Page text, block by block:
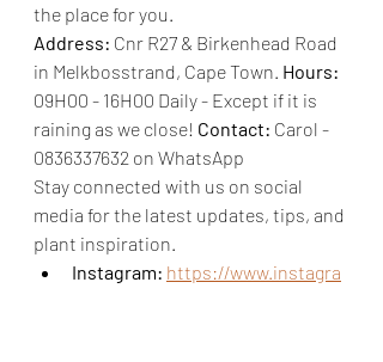
the place for you.
Address: Cnr R27 & Birkenhead Road
in Melkbosstrand, Cape Town. Hours:
09H00 - 16H00 Daily - Except if it is
raining as we close! Contact: Carol -
0836337632 on WhatsApp
Stay connected with us on social
media for the latest updates, tips, and
plant inspiration.
Instagram: https://www.instagra